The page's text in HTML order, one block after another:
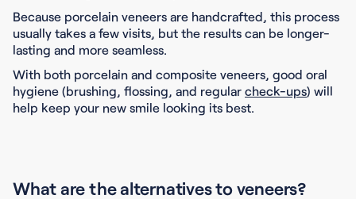
Because porcelain veneers are handcrafted, this process
usually takes a few visits, but the results can be longer-
lasting and more seamless.
With both porcelain and composite veneers, good oral
hygiene (brushing, flossing, and regular check-ups) will
help keep your new smile looking its best.
What are the alternatives to veneers?